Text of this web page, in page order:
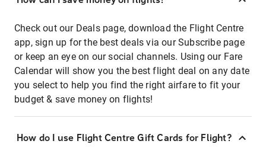
Check out our Deals page, download the Flight Centre
app, sign up for the best deals via our Subscribe page
or keep an eye on our social channels. Using our Fare
Calendar will show you the best flight deal on any date
you select to help you find the right airfare to fit your
budget & save money on flights!
How do I use Flight Centre Gift Cards for Flight?